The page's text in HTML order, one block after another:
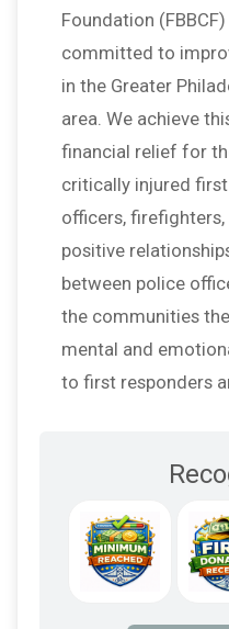
Foundation
committed to
in the Greater
area. We achieve
financial relief for
critically injured
officers, firefighters,
positive
between police
the communities
mental and
to first responders